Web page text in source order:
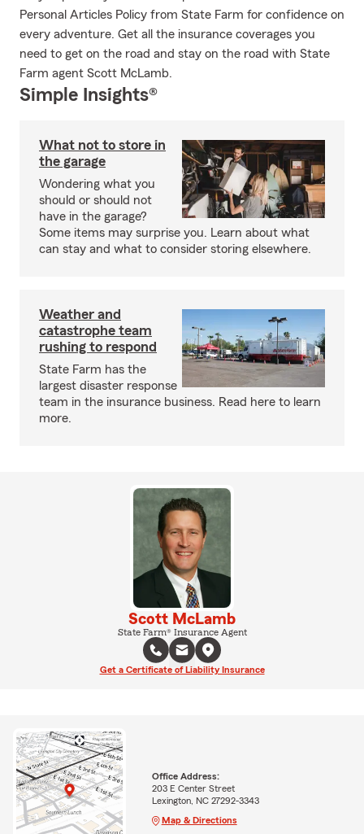
Personal Articles Policy from State Farm for confidence on
every adventure. Get all the insurance coverages you
need to get on the road and stay on the road with State
Farm agent Scott McLamb.
Simple Insights®
What not to store in
the garage
Wondering what you
should or should not
have in the garage?
Some items may surprise you. Learn about what
can stay and what to consider storing elsewhere.
Weather and
catastrophe team
rushing to respond
State Farm has the
largest disaster response
team in the insurance business. Read here to learn
more.
Scott McLamb
State Farm® Insurance Agent
Get a Certificate of Liability Insurance
Office Address:
203 E Center Street
Lexington, NC 27292-3343
Map & Directions